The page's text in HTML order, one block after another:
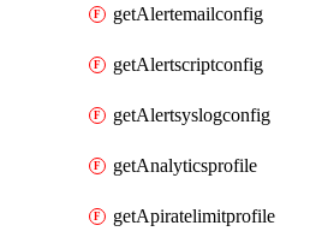
getAlertemailconfig
getAlertscriptconfig
getAlertsyslogconfig
getAnalyticsprofile
getApiratelimitprofile